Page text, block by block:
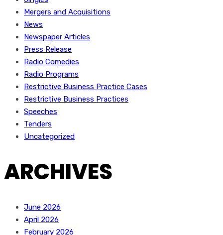
Mergers and Acquisitions
News
Newspaper Articles
Press Release
Radio Comedies
Radio Programs
Restrictive Business Practice Cases
Restrictive Business Practices
Speeches
Tenders
Uncategorized
ARCHIVES
June 2026
April 2026
February 2026